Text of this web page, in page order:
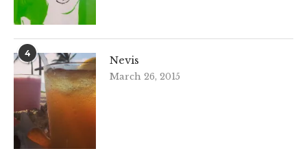
4
Nevis
March 26, 2015